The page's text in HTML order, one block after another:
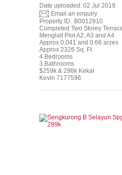
Date uploaded: 02 Jul 2019
Email an enquiry
Property ID: B0012810
Completed Two Storey
Menglait Plot A2, A3 and A4
Approx 0.041 and 0.66 acres
Approx 2326 Sq. Ft
4 Bedrooms
3 Bathrooms
$259k & 298k Kekal
Kevin 7177596